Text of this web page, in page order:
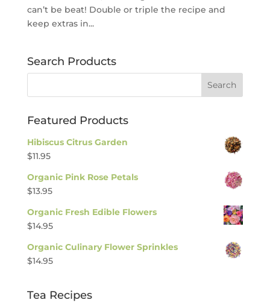
can’t be beat! Double or triple the recipe and
keep extras in...
Search Products
Featured Products
Hibiscus Citrus Garden
$11.95
Organic Pink Rose Petals
$13.95
Organic Fresh Edible Flowers
$14.95
Organic Culinary Flower Sprinkles
$14.95
Tea Recipes